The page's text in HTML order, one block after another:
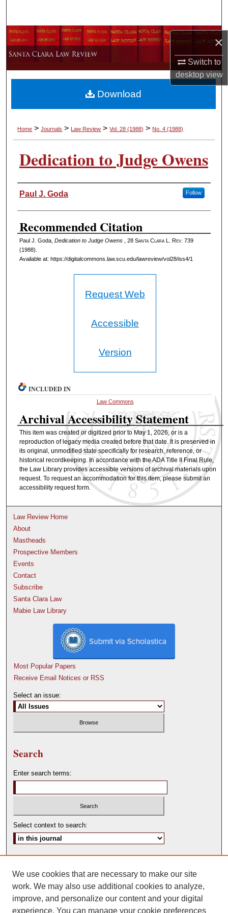
×
Switch to
desktopview
Browse Collections
My Account
About
Home >Journals > Law Review >Vol. 28 (1988) > No. 4 (1988)
Dedication to Judge Owens
Authors
Paul J. Goda Follow
Recommended Citation
Paul J. Goda, Dedication to Judge Owens , 28 SantaClaraL. Rev. 739
(1988).
Available at: https://digitalcommons.law.scu.edu/lawreview/vol28/iss4/1
Download
Request Web
Accessible
Version
INCLUDED IN
Law Commons
Archival Accessibility Statement
This item was created or digitized prior to May 1, 2026, or is a
reproduction of legacy media created before that date. It is preserved in
its original, unmodified state specifically for research, reference, or
historical recordkeeping. In accordance with the ADA Title II Final Rule,
the Law Library provides accessible versions of archival materials upon
request. To request an accommodation for this item, please submit an
accessibility request form.
Law Review Home
About
Mastheads
Prospective Members
Events
Contact
Subscribe
Santa Clara Law
Mabie Law Library
Most Popular Papers
Receive Email Notices or RSS
Select an issue:
Search
Enter search terms:
Select context to search:
ISSN: 0146-0315
We use cookies that are necessary to make our site
work. We may also use additional cookies to analyze,
improve, and personalize our content and your digital
experience. You can manage your cookie preferences